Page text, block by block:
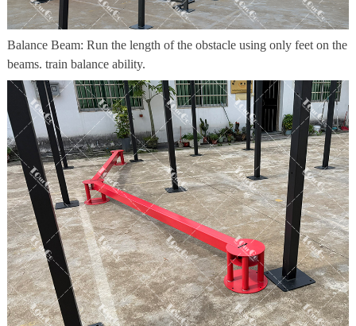
Balance Beam: Run the length of the obstacle using only feet on the
beams. train balance ability.